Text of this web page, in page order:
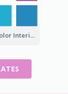
Rainbow Color Interior Space Fair Invitation